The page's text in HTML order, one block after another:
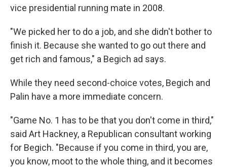
vice presidential running mate in 2008.
"We picked her to do a job, and she didn't bother to
finish it. Because she wanted to go out there and
get rich and famous," a Begich ad says.
While they need second-choice votes, Begich and
Palin have a more immediate concern.
"Game No. 1 has to be that you don't come in third,"
said Art Hackney, a Republican consultant working
for Begich. "Because if you come in third, you are,
you know, moot to the whole thing, and it becomes